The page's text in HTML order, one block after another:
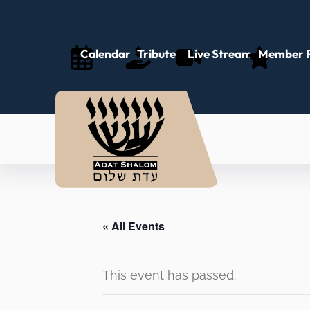
Calendar Tributes Live Stream Member
« All Events
This event has passed.